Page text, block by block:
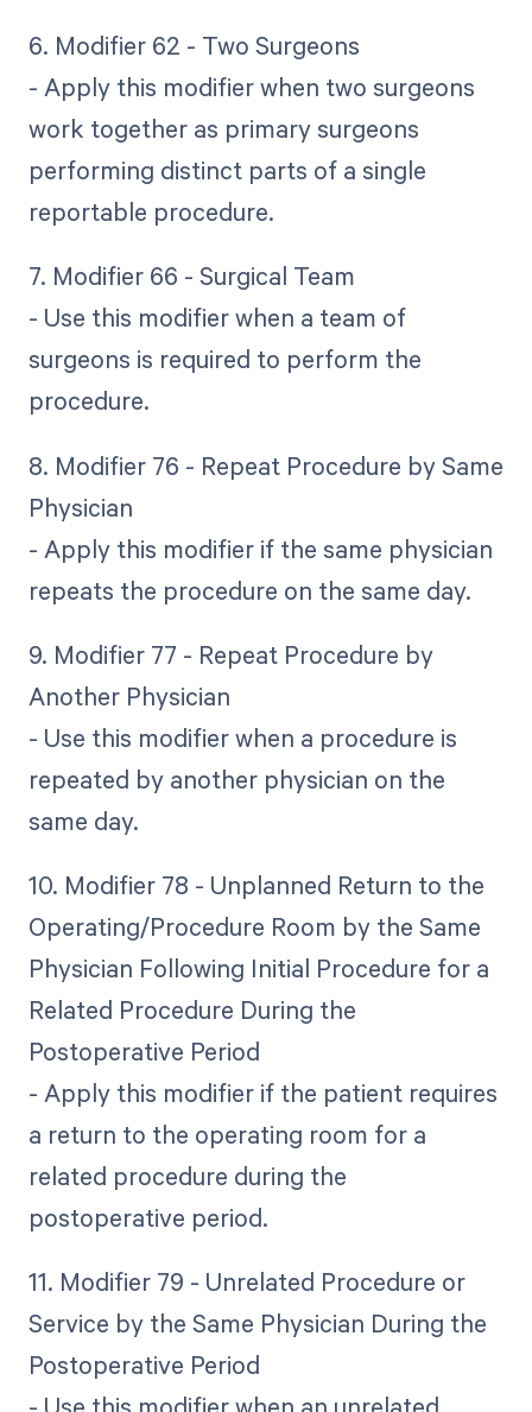
6. Modifier 62 - Two Surgeons
- Apply this modifier when two surgeons
work together as primary surgeons
performing distinct parts of a single
reportable procedure.
7. Modifier 66 - Surgical Team
- Use this modifier when a team of
surgeons is required to perform the
procedure.
8. Modifier 76 - Repeat Procedure by Same
Physician
- Apply this modifier if the same physician
repeats the procedure on the same day.
9. Modifier 77 - Repeat Procedure by
Another Physician
- Use this modifier when a procedure is
repeated by another physician on the
same day.
10. Modifier 78 - Unplanned Return to the
Operating/Procedure Room by the Same
Physician Following Initial Procedure for a
Related Procedure During the
Postoperative Period
- Apply this modifier if the patient requires
a return to the operating room for a
related procedure during the
postoperative period.
11. Modifier 79 - Unrelated Procedure or
Service by the Same Physician During the
Postoperative Period